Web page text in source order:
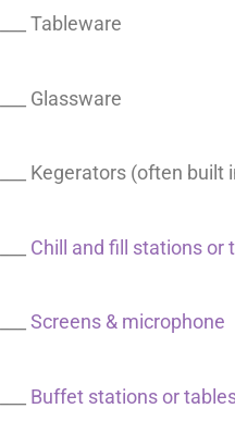
___ Tableware
___ Glassware
___ Kegerators (often
Chill and fill stations or
Screens & microphone
Buffet stations or